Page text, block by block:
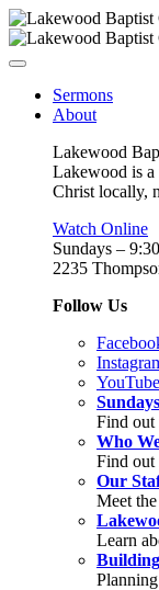
Sermons
About
Lakewood
Lakewood is a
Christ locally,
Watch Online
Sundays –
2235
Follow Us
YouTube
Find out
Who
Find out
Our
Meet
Learn